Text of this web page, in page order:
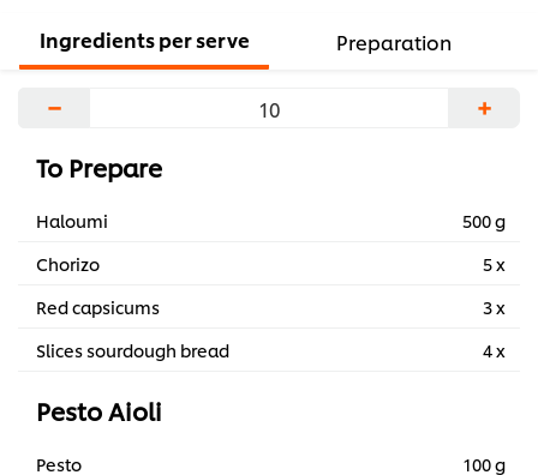
Ingredients per serve Preparation
− +
To Prepare
Haloumi
500 g
Chorizo
5 x
Red capsicums
3 x
Slices sourdough bread
4 x
Pesto Aioli
Pesto
100 g